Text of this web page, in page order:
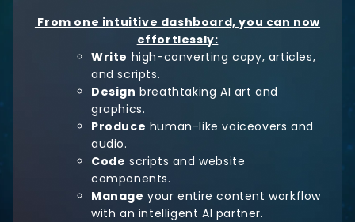
From one intuitive dashboard, you can now
effortlessly:
Write high-converting copy, articles,
and scripts.
Design breathtaking AI art and
graphics.
Produce human-like voiceovers and
audio.
Code scripts and website
components.
Manage your entire content workflow
with an intelligent AI partner.